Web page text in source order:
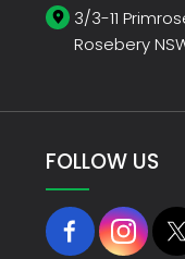
3/3-11
Rosebery
FOLLOW US